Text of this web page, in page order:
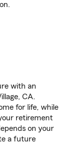
with an
CA.
for life, while
retirement
on your
a future